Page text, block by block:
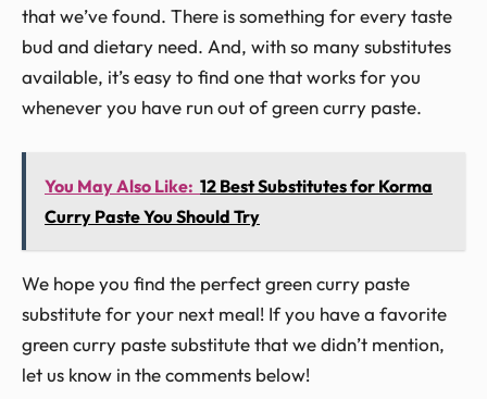
that we’ve found. There is something for every taste
bud and dietary need. And, with so many substitutes
available, it’s easy to find one that works for you
whenever you have run out of green curry paste.
You May Also Like: 12 Best Substitutes for Korma
Curry Paste You Should Try
We hope you find the perfect green curry paste
substitute for your next meal! If you have a favorite
green curry paste substitute that we didn’t mention,
let us know in the comments below!